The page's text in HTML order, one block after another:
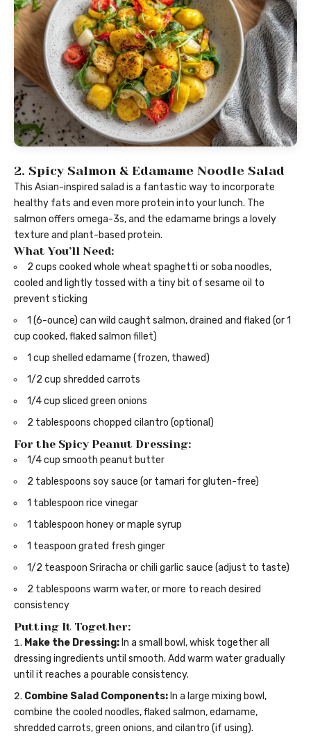
2. Spicy Salmon & Edamame Noodle Salad
This Asian-inspired salad is a fantastic way to incorporate
healthy fats and even more protein into your lunch. The
salmon offers omega-3s, and the edamame brings a lovely
texture and plant-based protein.
What You’ll Need:
2 cups cooked whole wheat spaghetti or soba noodles,
cooled and lightly tossed with a tiny bit of sesame oil to
prevent sticking
1 (6-ounce) can wild caught salmon, drained and flaked (or 1
cup cooked, flaked salmon fillet)
1 cup shelled edamame (frozen, thawed)
1/2 cup shredded carrots
1/4 cup sliced green onions
2 tablespoons chopped cilantro (optional)
For the Spicy Peanut Dressing:
1/4 cup smooth peanut butter
2 tablespoons soy sauce (or tamari for gluten-free)
1 tablespoon rice vinegar
1 tablespoon honey or maple syrup
1 teaspoon grated fresh ginger
1/2 teaspoon Sriracha or chili garlic sauce (adjust to taste)
2 tablespoons warm water, or more to reach desired
consistency
Putting It Together:
Make the Dressing: In a small bowl, whisk together all
dressing ingredients until smooth. Add warm water gradually
until it reaches a pourable consistency.
Combine Salad Components: In a large mixing bowl,
combine the cooled noodles, flaked salmon, edamame,
shredded carrots, green onions, and cilantro (if using).